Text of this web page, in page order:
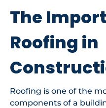
The
Roofing in
Roofing is one of the
components of a